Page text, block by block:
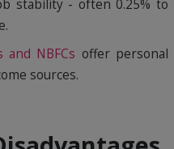
stability - often 0.25% to
and NBFCs offer personal
sources.